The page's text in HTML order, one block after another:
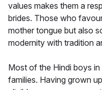
values makes them a
brides. Those who
mother tongue but also
modernity with tradition
Most of the Hindi boys
families. Having grown